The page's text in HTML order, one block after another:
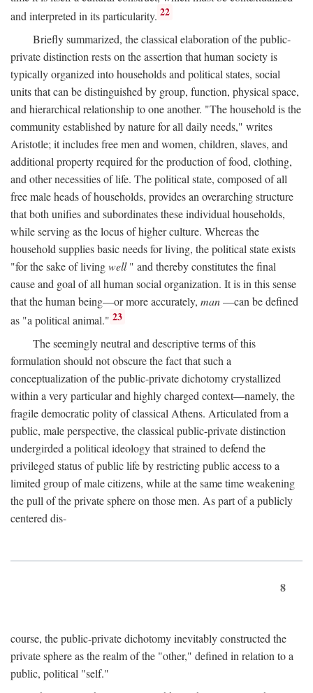
and interpreted in its particularity. 22
Briefly summarized, the classical elaboration of the public-
private distinction rests on the assertion that human society is
typically organized into households and political states, social
units that can be distinguished by group, function, physical space,
and hierarchical relationship to one another. "The household is the
community established by nature for all daily needs," writes
Aristotle; it includes free men and women, children, slaves, and
additional property required for the production of food, clothing,
and other necessities of life. The political state, composed of all
free male heads of households, provides an overarching structure
that both unifies and subordinates these individual households,
while serving as the locus of higher culture. Whereas the
household supplies basic needs for living, the political state exists
"for the sake of livingwell" and thereby constitutes the final
cause and goal of all human social organization. It is in this sense
that the human being—or more accurately, man—can be defined
as "a political animal." 23
The seemingly neutral and descriptive terms of this
formulation should not obscure the fact that such a
conceptualization of the public-private dichotomy crystallized
within a very particular and highly charged context—namely, the
fragile democratic polity of classical Athens. Articulated from a
public, male perspective, the classical public-private distinction
undergirded a political ideology that strained to defend the
privileged status of public life by restricting public access to a
limited group of male citizens, while at the same time weakening
the pull of the private sphere on those men. As part of a publicly
centered dis-
8
course, the public-private dichotomy inevitably constructed the
private sphere as the realm of the "other," defined in relation to a
public, political "self."